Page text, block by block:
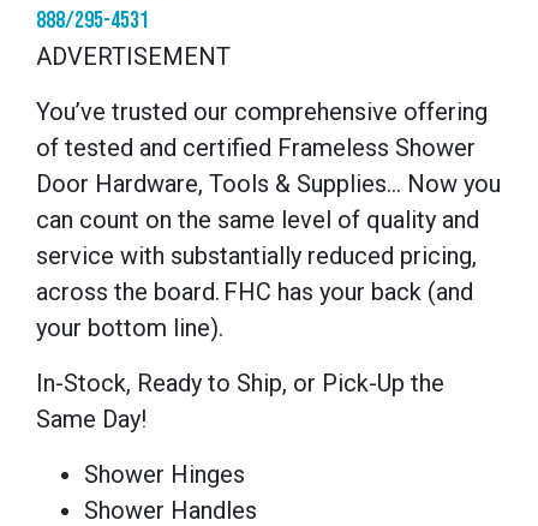
888/295-4531
ADVERTISEMENT
You’ve trusted our comprehensive offering
of tested and certified Frameless Shower
Door Hardware, Tools & Supplies… Now you
can count on the same level of quality and
service with substantially reduced pricing,
across the board. FHC has your back (and
your bottom line).
In-Stock, Ready to Ship, or Pick-Up the
Same Day!
Shower Hinges
Shower Handles